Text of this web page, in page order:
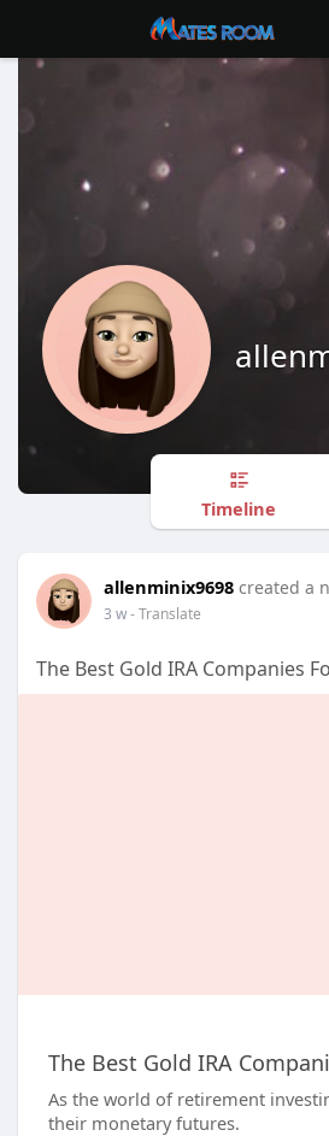
Timeline
allenminix9698 created a
3 w- Translate
The Best Gold IRA Companies
The Best Gold IRA
As the world of retirement
their monetary futures.